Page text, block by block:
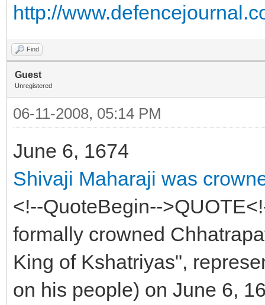
http://
Find
Guest
Unregistered
06-11-2008, 05:14 PM
June 6, 1674
Shivaji Maharaji was
<!--QuoteBegin--
formally crowned
King of Kshatriyas",
on his people) on June 6,